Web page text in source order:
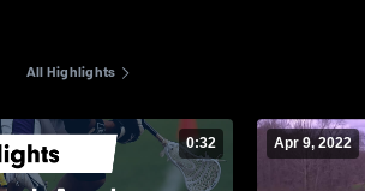
All Highlights
0:32 Apr 9, 2022